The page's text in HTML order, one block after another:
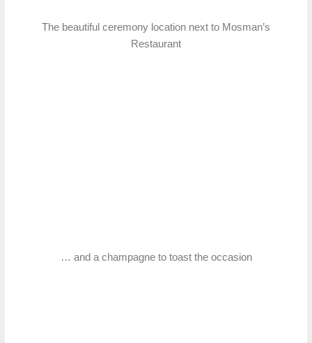
The beautiful ceremony location next to Mosman’s
Restaurant
… and a champagne to toast the occasion